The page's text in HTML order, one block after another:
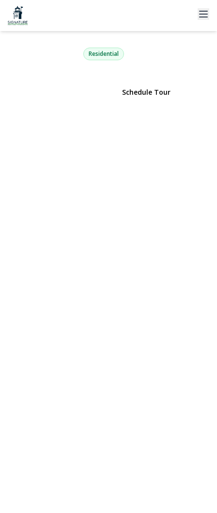
230 Springmeadow Drive M
Holbrook, NY 11741 | $529,998
Residential
Schedule Tour